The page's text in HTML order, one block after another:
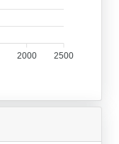
2500
2000